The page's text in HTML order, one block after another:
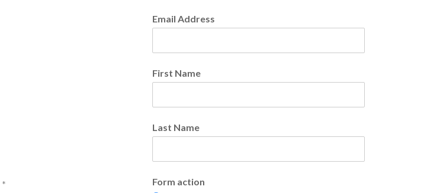
*
Email Address
First Name
Last Name
Form action